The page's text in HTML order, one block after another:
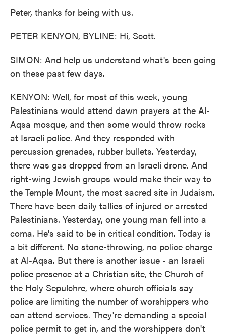
Peter, thanks for being with us.
PETER KENYON, BYLINE: Hi, Scott.
SIMON: And help us understand what's been going
on these past few days.
KENYON: Well, for most of this week, young
Palestinians would attend dawn prayers at the Al-
Aqsa mosque, and then some would throw rocks
at Israeli police. And they responded with
percussion grenades, rubber bullets. Yesterday,
there was gas dropped from an Israeli drone. And
right-wing Jewish groups would make their way to
the Temple Mount, the most sacred site in Judaism.
There have been daily tallies of injured or arrested
Palestinians. Yesterday, one young man fell into a
coma. He's said to be in critical condition. Today is
a bit different. No stone-throwing, no police charge
at Al-Aqsa. But there is another issue - an Israeli
police presence at a Christian site, the Church of
the Holy Sepulchre, where church officials say
police are limiting the number of worshippers who
can attend services. They're demanding a special
police permit to get in, and the worshippers don't